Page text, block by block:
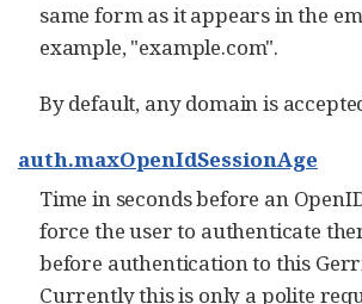
same form as it appears in the
example, "example.com".
By default, any domain is
auth.maxOpenIdSessionAge
Time in seconds before an
force the user to authenticate
before authentication to this
Currently this is only a polite